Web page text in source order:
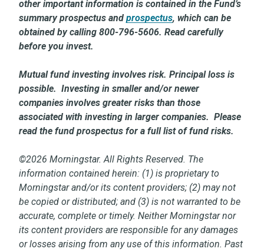
other important information is contained in the Fund’s
summary prospectus and prospectus, which can be
obtained by calling 800-796-5606. Read carefully
before you invest.
Mutual fund investing involves risk. Principal loss is
possible. Investing in smaller and/or newer
companies involves greater risks than those
associated with investing in larger companies. Please
read the fund prospectus for a full list of fund risks.
©2026 Morningstar. All Rights Reserved. The
information contained herein: (1) is proprietary to
Morningstar and/or its content providers; (2) may not
be copied or distributed; and (3) is not warranted to be
accurate, complete or timely. Neither Morningstar nor
its content providers are responsible for any damages
or losses arising from any use of this information. Past